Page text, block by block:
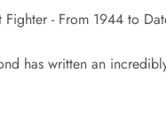
Fighter - From 1944 to
has written an